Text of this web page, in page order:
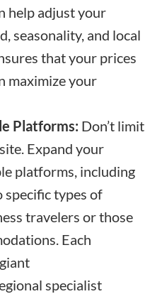
help adjust your
seasonality, and local
that your prices
maximize your
Platforms: Don’t limit
Expand your
platforms, including
specific types of
travelers or those
Each
specialist